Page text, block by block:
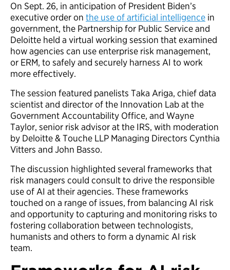
On Sept. 26, in anticipation of President Biden’s
executive order on the use of artificial intelligence in
government, the Partnership for Public Service and
Deloitte held a virtual working session that examined
how agencies can use enterprise risk management,
or ERM, to safely and securely harness AI to work
more effectively.
The session featured panelists Taka Ariga, chief data
scientist and director of the Innovation Lab at the
Government Accountability Office, and Wayne
Taylor, senior risk advisor at the IRS, with moderation
by Deloitte & Touche LLP Managing Directors Cynthia
Vitters and John Basso.
The discussion highlighted several frameworks that
risk managers could consult to drive the responsible
use of AI at their agencies. These frameworks
touched on a range of issues, from balancing AI risk
and opportunity to capturing and monitoring risks to
fostering collaboration between technologists,
humanists and others to form a dynamic AI risk
team.